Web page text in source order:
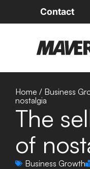
Contact
Home / Business
nostalgia
The
of
Business Growth